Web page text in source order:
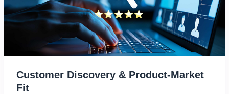
Customer Discovery & Product-Market
Fit